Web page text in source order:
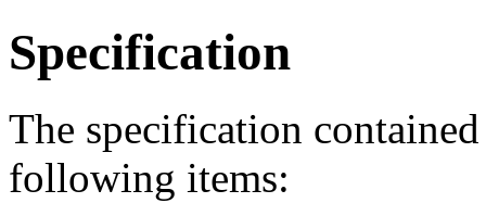
Specification
The specification
following items: